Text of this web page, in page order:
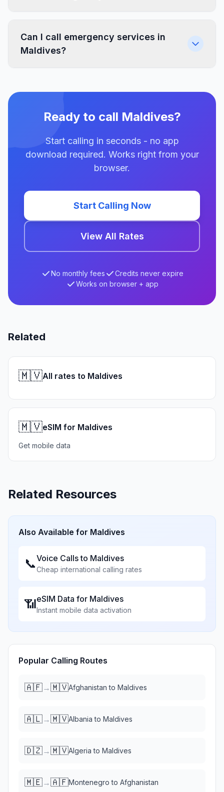
Can I call emergency services in
Maldives?
Ready to call Maldives?
Start calling in seconds - no app
download required. Works right from your
browser.
Start Calling Now
View All Rates
No monthly fees
Credits never expire
Works on browser + app
Related
🇲🇻All rates to Maldives
🇲🇻eSIM for Maldives
Get mobile data
Related Resources
Also Available for Maldives
📞Voice Calls to Maldives
Cheap international calling rates
📶eSIM Data for Maldives
Instant mobile data activation
Popular Calling Routes
🇦🇫→🇲🇻Afghanistan to Maldives
🇦🇱→🇲🇻Albania to Maldives
🇩🇿→🇲🇻Algeria to Maldives
🇲🇪→🇦🇫Montenegro to Afghanistan